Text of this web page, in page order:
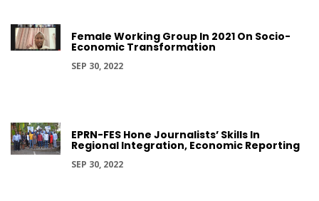
Female Working Group In 2021 On Socio-
Economic Transformation
SEP 30, 2022
EPRN-FES Hone Journalists’ Skills In
Regional Integration, Economic Reporting
SEP 30, 2022